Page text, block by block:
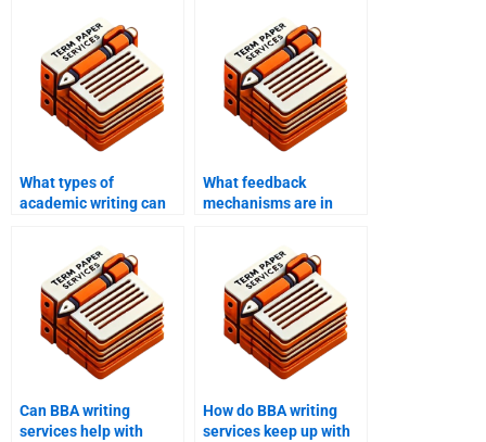
What types of
academic writing can
What feedback
mechanisms are in
Can BBA writing
services help with
How do BBA writing
services keep up with